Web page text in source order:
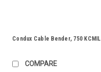
Condux Cable Bender, 750 KCMIL
COMPARE